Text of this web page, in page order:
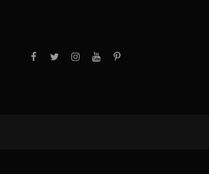
facebooktwitterinstagram
youtubePinterest